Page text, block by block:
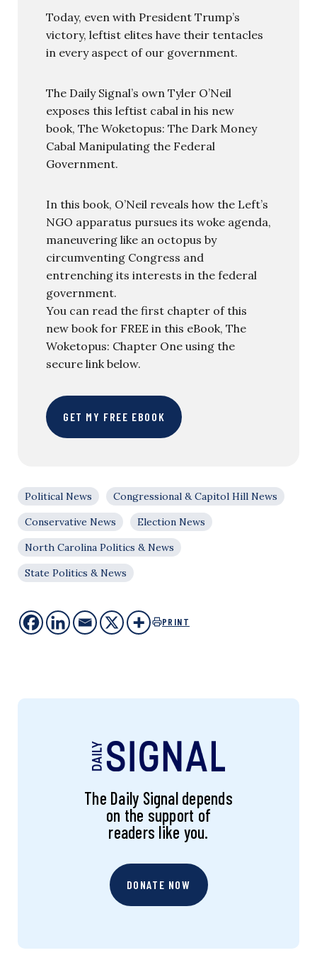
Today, even with President Trump’s
victory, leftist elites have their tentacles
in every aspect of our government.
The Daily Signal’s own Tyler O’Neil
exposes this leftist cabal in his new
book, The Woketopus: The Dark Money
Cabal Manipulating the Federal
Government.
In this book, O’Neil reveals how the Left’s
NGO apparatus pursues its woke agenda,
maneuvering like an octopus by
circumventing Congress and
entrenching its interests in the federal
government.
You can read the first chapter of this
new book for FREE in this eBook, The
Woketopus: Chapter One using the
secure link below.
GET MY FREE EBOOK
Political News
Congressional & Capitol Hill News
Conservative News
Election News
North Carolina Politics & News
State Politics & News
PRINT
The Daily Signal depends
on the support of
readers like you.
DONATE NOW